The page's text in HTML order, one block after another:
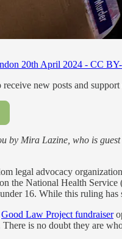
20th April 2024 - CC
new posts and
by Mira Lazine, who is
legal advocacy
the National Health
16. While this ruling
Good Law Project fundraiser
is no doubt they are